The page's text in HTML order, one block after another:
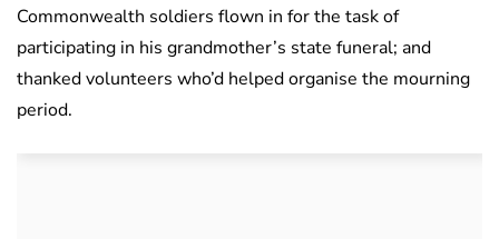
Commonwealth soldiers flown in for the task of
participating in his grandmother’s state funeral; and
thanked volunteers who’d helped organise the mourning
period.